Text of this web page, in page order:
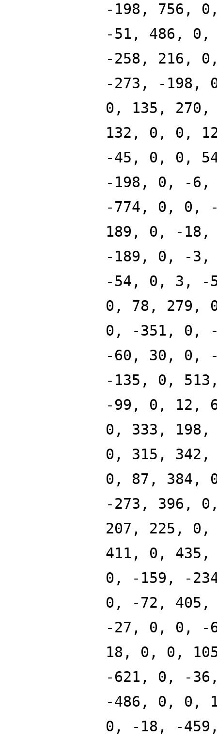
-198, 756,
-51, 486,
-258, 216,
-273, -198,
0, 135,
132, 0, 0,
-45, 0, 0,
-198, 0, -6,
-774, 0, 0,
189, 0, -18,
-189, 0, -
-54, 0, 3, -
0, 78, 279,
0, -351, 0,
-60, 30, 0,
-135, 0,
-99, 0, 12,
0, 333,
0, 315,
0, 87, 384,
-273, 396,
207, 225,
411, 0,
0, -159, -
0, -72,
-27, 0, 0, -
18, 0, 0,
-621, 0, -
-486, 0, 0,
0, -18, -